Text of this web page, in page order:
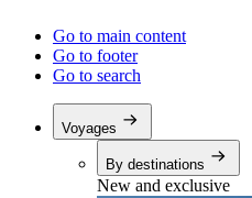
Go to main content
Go to footer
Go to search
Voyages
By destinations
New and exclusive